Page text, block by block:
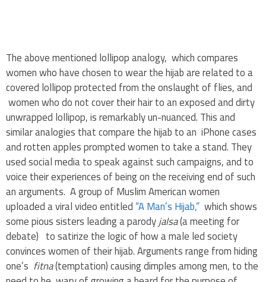
The above mentioned lollipop analogy, which compares
women who have chosen to wear the hijab are related to a
covered lollipop protected from the onslaught of flies, and
women who do not cover their hair to an exposed and dirty
unwrapped lollipop, is remarkably un-nuanced. This and
similar analogies that compare the hijab to an iPhone cases
and rotten apples prompted women to take a stand. They
used social media to speak against such campaigns, and to
voice their experiences of being on the receiving end of such
an arguments. A group of Muslim American women
uploaded a viral video entitled“A Man’s Hijab,” which shows
some pious sisters leading a parodyjalsa(a meeting for
debate) to satirize the logic of how a male led society
convinces women of their hijab. Arguments range from hiding
one’s fitna(temptation) causing dimples among men, to the